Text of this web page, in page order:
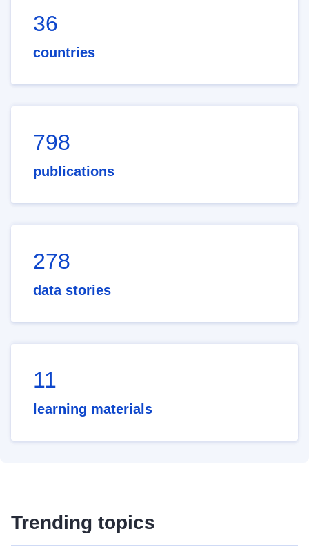
36
countries
798
publications
278
data stories
11
learning materials
Trending topics